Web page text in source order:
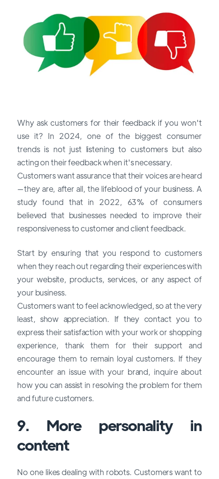
Why ask customers for their feedback if you won't
use it? In 2024, one of the biggest consumer
trendsis not just listening to customers but also
acting on their feedback when it's necessary.
Customers want assurance that their voices are heard
—they are, after all, the lifeblood of your business. A
study found that in 2022, 63% of consumers
believed that businesses needed to improve their
responsiveness to customer and client feedback.
Start by ensuring that you respond to customers
when they reach out regarding their experiences with
your website, products, services, or any aspect of
your business.
Customers want to feel acknowledged, so at the very
least, show appreciation. If they contact you to
express their satisfaction with your work or shopping
experience, thank them for their support and
encourage them to remain loyal customers. If they
encounter an issue with your brand, inquire about
how you can assist in resolving the problem for them
and future customers.
9. More personality in
content
No one likes dealing with robots. Customers want to